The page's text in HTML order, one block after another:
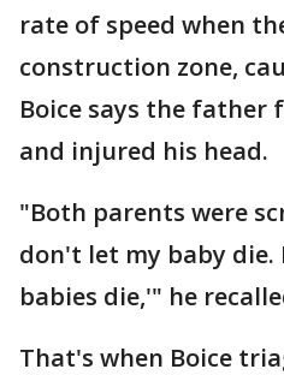
rate of speed when
construction zone,
Boice says the father
and injured his head.
"Both parents were
don't let my baby die.
babies die,'" he
That's when Boice